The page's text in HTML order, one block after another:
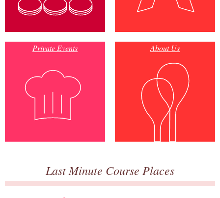
Private Events About Us
Last Minute Course Places